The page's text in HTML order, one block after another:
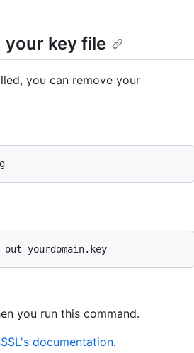
your key file
you can remove your
yourdomain.key
you run this command.
documentation.